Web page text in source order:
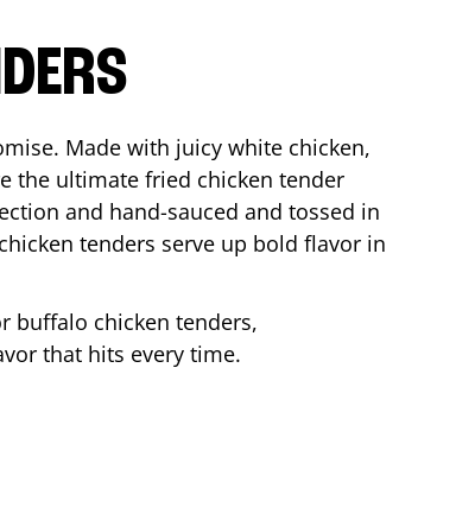
Made with juicy white chicken,
the ultimate fried chicken tender
and hand-sauced and tossed in
tenders serve up bold flavor in
buffalo chicken tenders,
that hits every time.